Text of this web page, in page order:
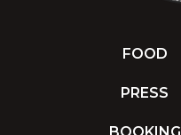
FOOD
PRESS